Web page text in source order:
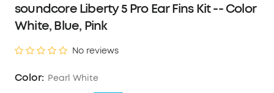
soundcore Liberty 5 Pro Ear Fins Kit -- Color
White, Blue, Pink
No reviews
Color: Pearl White